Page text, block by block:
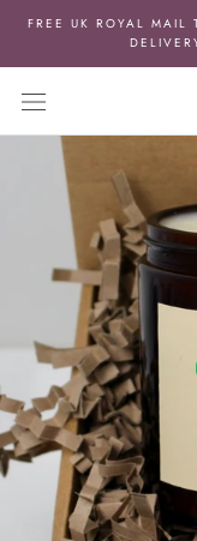
content
FREE UK ROYAL